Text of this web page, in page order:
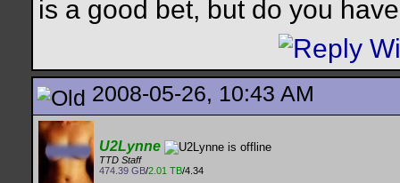
is a good bet, but do you
2008-05-26, 10:43 AM
U2Lynne
TTD Staff
474.39 GB/2.01 TB/4.34